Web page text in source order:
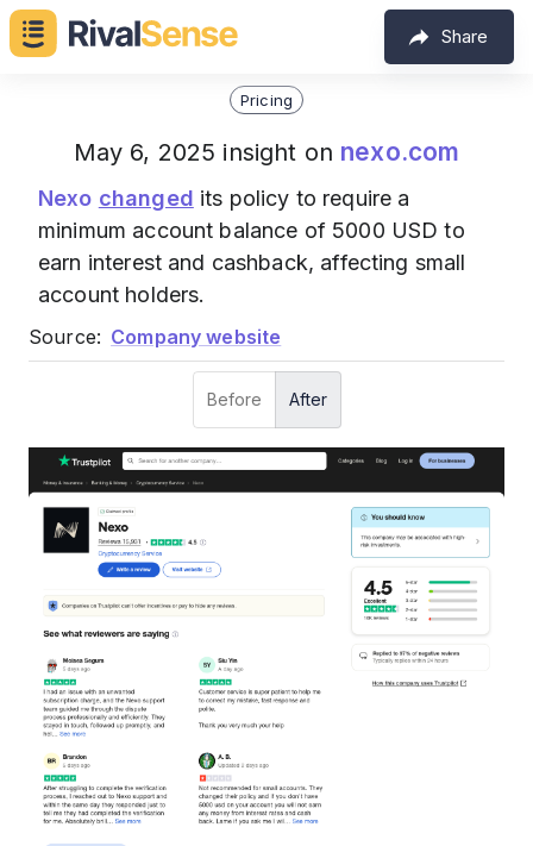
Share
Pricing
May 6, 2025 insight on nexo.com
Nexo changed its policy to require a
minimum account balance of 5000 USD to
earn interest and cashback, affecting small
account holders.
Source: Company website
Before After